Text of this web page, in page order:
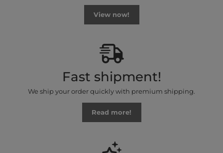
View now!
Fast shipment!
We ship your order quickly with premium shipping.
Read more!